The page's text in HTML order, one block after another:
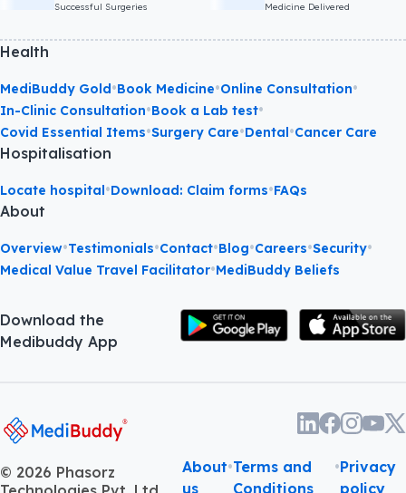
Successful Surgeries Medicine Delivered
Health
MediBuddy Gold •Book Medicine•Online Consultation•
In-Clinic Consultation•Book a Lab test•
Covid Essential Items•Surgery Care•Dental •Cancer Care
Hospitalisation
Locate hospital •Download: Claim forms•FAQs
About
Overview•Testimonials•Contact•Blog•Careers•Security•
Medical Value Travel Facilitator•MediBuddy Beliefs
Download the
Medibuddy App
© 2026 Phasorz
About
us
•Terms and
Conditions
•Privacy
policy